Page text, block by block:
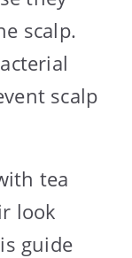
scalp.
scalp
tea
look
guide